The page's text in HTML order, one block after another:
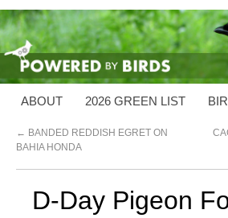
ABOUT 2026 GREEN LIST
← BANDED REDDISH EGRET ON
BAHIA HONDA
D-Day Pigeon